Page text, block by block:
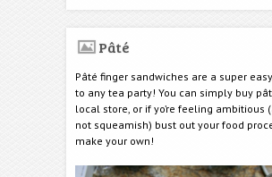
Pâté
Pâté finger sandwiches are a super
to any tea party! You can simply buy
local store, or if yo’re feeling ambitious
not squeamish) bust out your food
make your own!